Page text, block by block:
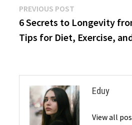
Post
navigation
PREVIOUS POST
post:
6 Secrets to Longevity
Tips for Diet, Exercise,
Eduy
View all